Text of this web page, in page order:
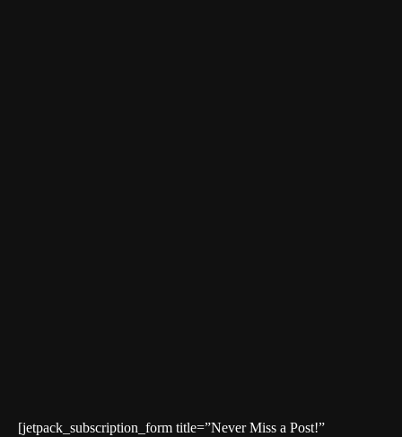
[jetpack_subscription_form title=”Never Miss a Post!”